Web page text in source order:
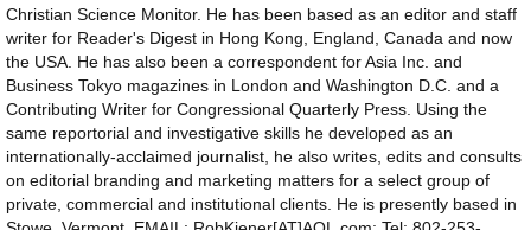
Christian Science Monitor. He has been based as an editor and staff
writer for Reader's Digest in Hong Kong, England, Canada and now
the USA. He has also been a correspondent for Asia Inc. and
Business Tokyo magazines in London and Washington D.C. and a
Contributing Writer for Congressional Quarterly Press. Using the
same reportorial and investigative skills he developed as an
internationally-acclaimed journalist, he also writes, edits and consults
on editorial branding and marketing matters for a select group of
private, commercial and institutional clients. He is presently based in